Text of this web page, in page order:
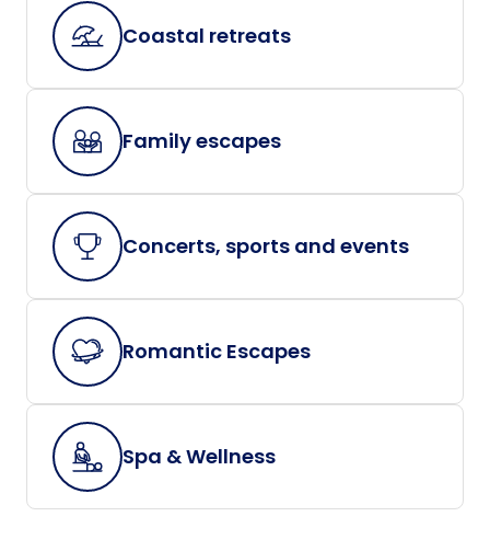
Coastal retreats
Family escapes
Concerts, sports and events
Romantic Escapes
Spa & Wellness